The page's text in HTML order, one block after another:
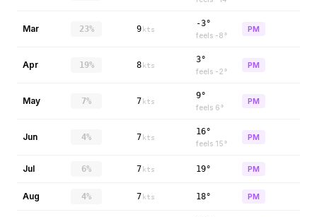
Mar 23% 9 kts
-3°
feels -8°
PM
Apr 19% 8 kts
3°
feels -2°
PM
May 7% 7 kts
9°
feels 6°
PM
Jun 4% 7 kts
16°
feels 15°
PM
Jul 6% 7 kts 19° PM
Aug 4% 7 kts 18° PM